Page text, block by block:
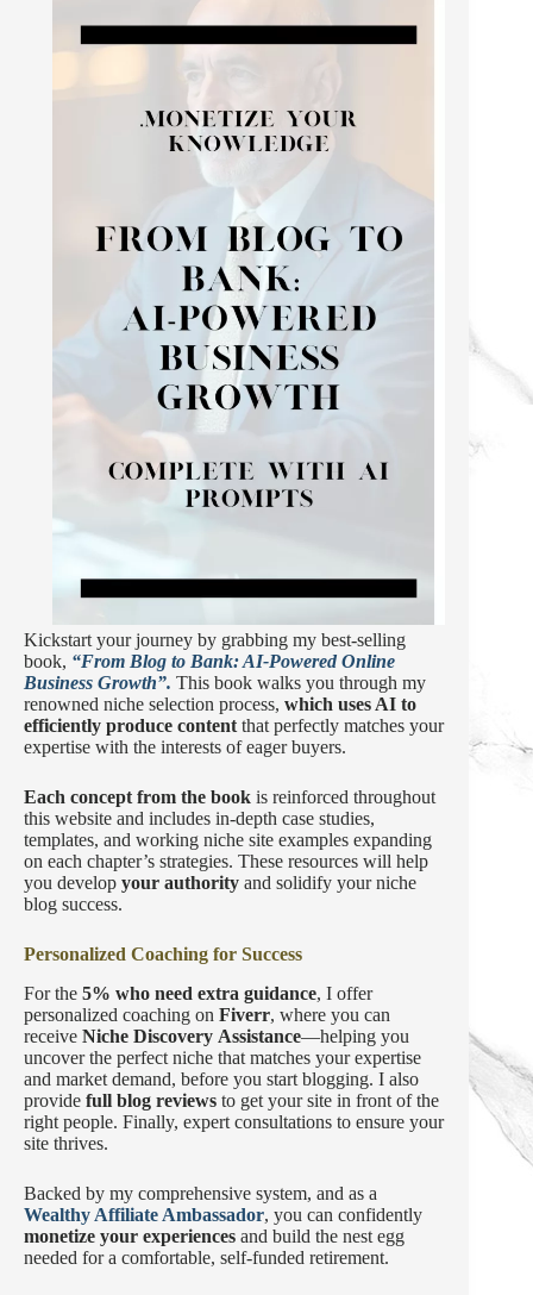
Kickstart your journey by grabbing my best-selling
book, “From Blog to Bank: AI-Powered Online
Business Growth”. This book walks you through my
renowned niche selection process, which uses AI to
efficiently produce content that perfectly matches your
expertise with the interests of eager buyers.
Each concept from the book is reinforced throughout
this website and includes in-depth case studies,
templates, and working niche site examples expanding
on each chapter’s strategies. These resources will help
you develop your authority and solidify your niche
blog success.
Personalized Coaching for Success
For the 5% who need extra guidance, I offer
personalized coaching on Fiverr, where you can
receive Niche Discovery Assistance—helping you
uncover the perfect niche that matches your expertise
and market demand, before you start blogging. I also
provide full blog reviews to get your site in front of the
right people. Finally, expert consultations to ensure your
site thrives.
Backed by my comprehensive system, and as a
Wealthy Affiliate Ambassador, you can confidently
monetize your experiences and build the nest egg
needed for a comfortable, self-funded retirement.